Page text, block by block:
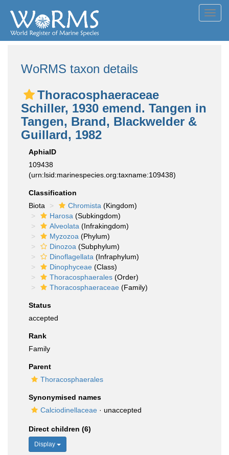
WoRMS taxon details
Thoracosphaeraceae
Schiller, 1930 emend. Tangen in
Tangen, Brand, Blackwelder &
Guillard, 1982
AphiaID
109438
(urn:lsid:marinespecies.org:taxname:109438)
Classification
Biota
Chromista (Kingdom)
Harosa (Subkingdom)
Alveolata (Infrakingdom)
Myzozoa (Phylum)
Dinozoa (Subphylum)
Dinoflagellata (Infraphylum)
Dinophyceae (Class)
Thoracosphaerales (Order)
Thoracosphaeraceae (Family)
Status
accepted
Rank
Family
Parent
Thoracosphaerales
Synonymised names
Calciodinellaceae · unaccepted
Direct children (6)
Display